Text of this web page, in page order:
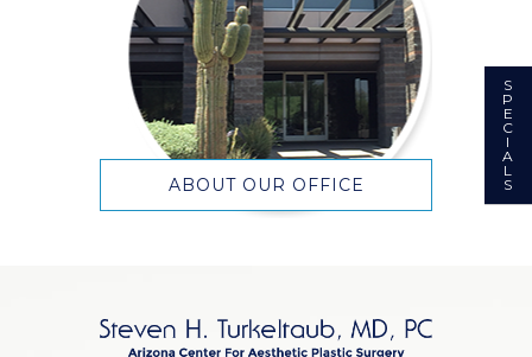
ABOUT OUR OFFICE
S
P
E
C
I
A
L
S